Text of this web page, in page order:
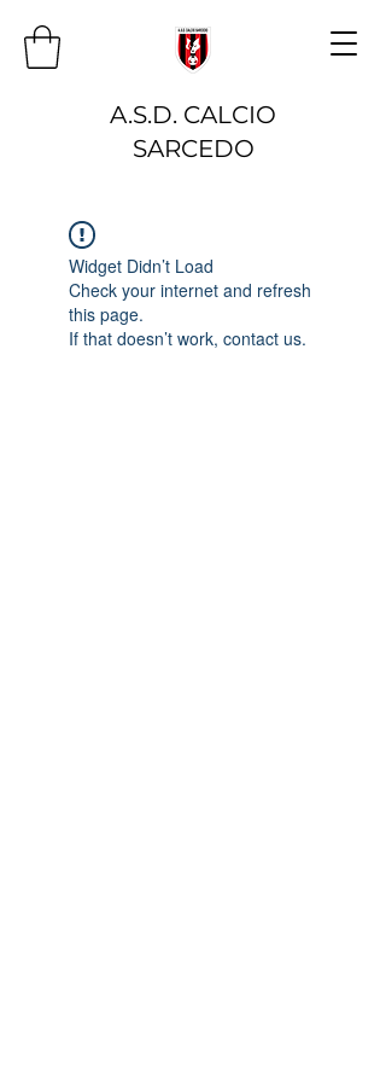
A.S.D. CALCIO
SARCEDO
Widget Didn’t Load
Check your internet and refresh
this page.
If that doesn’t work, contact us.